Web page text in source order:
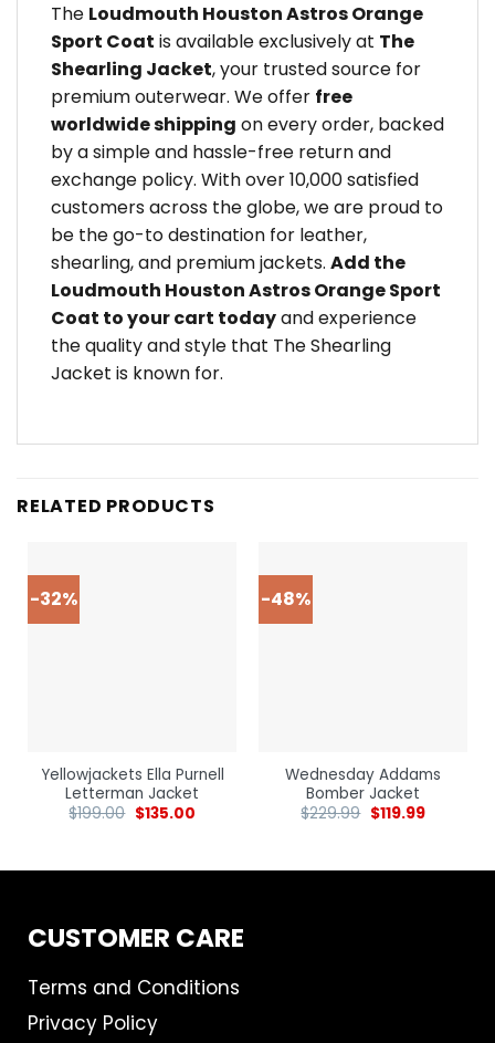
The Loudmouth Houston Astros Orange
Sport Coat is available exclusively at The
Shearling Jacket, your trusted source for
premium outerwear. We offer free
worldwide shipping on every order, backed
by a simple and hassle-free return and
exchange policy. With over 10,000 satisfied
customers across the globe, we are proud to
be the go-to destination for leather,
shearling, and premium jackets. Add the
Loudmouth Houston Astros Orange Sport
Coat to your cart todayand experience
the quality and style that The Shearling
Jacket is known for.
RELATED PRODUCTS
-32%
Yellowjackets Ella Purnell
Letterman Jacket
$199.00 $135.00
-48%
Wednesday Addams
Bomber Jacket
$229.99 $119.99
CUSTOMER CARE
Terms and Conditions
Privacy Policy